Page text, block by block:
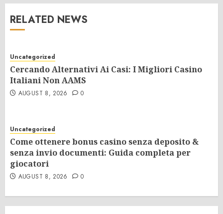
RELATED NEWS
Uncategorized
Cercando Alternativi Ai Casi: I Migliori Casino
Italiani Non AAMS
AUGUST 8, 2026 0
Uncategorized
Come ottenere bonus casino senza deposito &
senza invio documenti: Guida completa per
giocatori
AUGUST 8, 2026 0